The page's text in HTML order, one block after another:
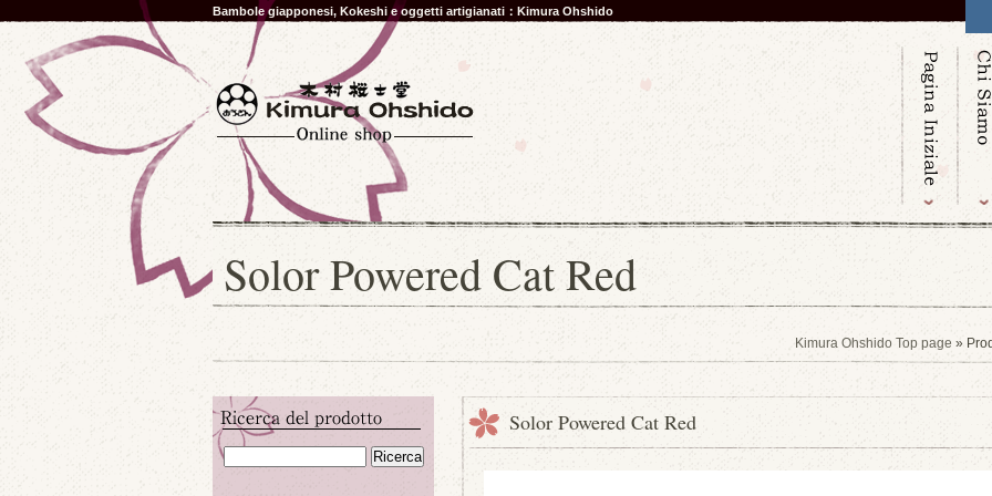
Bambole giapponesi, Kokeshi e oggetti artigianati：Kimura Ohshido
Solor Powered Cat Red
Kimura Ohshido Top page »
Solor Powered Cat Red